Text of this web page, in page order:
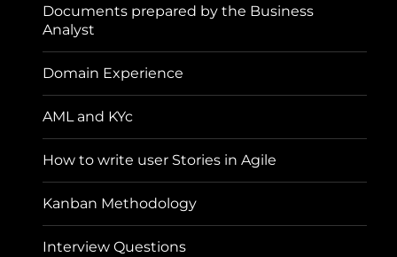
Documents prepared by the Business
Analyst
Domain Experience
AML and KYc
How to write user Stories in Agile
Kanban Methodology
Interview Questions